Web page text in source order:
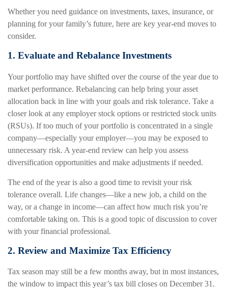
Whether you need guidance on investments, taxes, insurance, or
planning for your family’s future, here are key year-end moves to
consider.
1. Evaluate and Rebalance Investments
Your portfolio may have shifted over the course of the year due to
market performance. Rebalancing can help bring your asset
allocation back in line with your goals and risk tolerance. Take a
closer look at any employer stock options or restricted stock units
(RSUs). If too much of your portfolio is concentrated in a single
company—especially your employer—you may be exposed to
unnecessary risk. A year-end review can help you assess
diversification opportunities and make adjustments if needed.
The end of the year is also a good time to revisit your risk
tolerance overall. Life changes—like a new job, a child on the
way, or a change in income—can affect how much risk you’re
comfortable taking on. This is a good topic of discussion to cover
with your financial professional.
2. Review and Maximize Tax Efficiency
Tax season may still be a few months away, but in most instances,
the window to impact this year’s tax bill closes on December 31.